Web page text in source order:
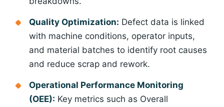
Quality Optimization: Defect data is linked
with machine conditions, operator inputs,
and material batches to identify root causes
and reduce scrap and rework.
Operational Performance Monitoring
(OEE): Key metrics such as Overall